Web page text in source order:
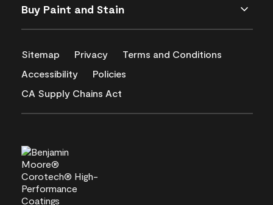
Buy Paint and Stain
Sitemap Privacy
Terms and Conditions
Accessibility
Policies
CA Supply Chains Act